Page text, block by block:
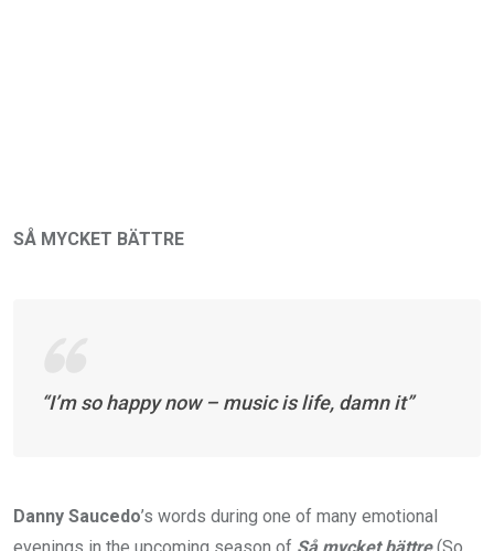
SÅ MYCKET BÄTTRE
“I’m so happy now – music is life, damn it”
Danny Saucedo’s words during one of many emotional